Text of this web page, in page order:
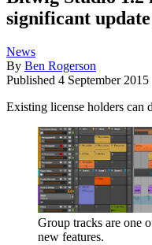
significant
News
By Ben Rogerson
Published 4 September 2015
Existing license holders can
Group tracks are one
new features.